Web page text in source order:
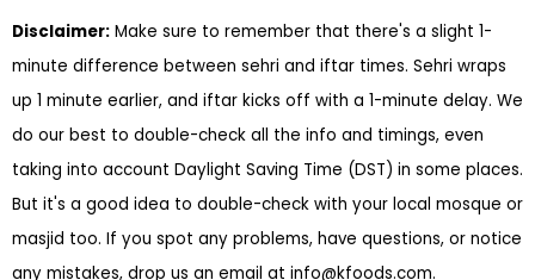
Disclaimer: Make sure to remember that there's a slight 1-
minute difference between sehri and iftar times. Sehri wraps
up 1 minute earlier, and iftar kicks off with a 1-minute delay. We
do our best to double-check all the info and timings, even
taking into account Daylight Saving Time (DST) in some places.
But it's a good idea to double-check with your local mosque or
masjid too. If you spot any problems, have questions, or notice
any mistakes, drop us an email at info@kfoods.com.